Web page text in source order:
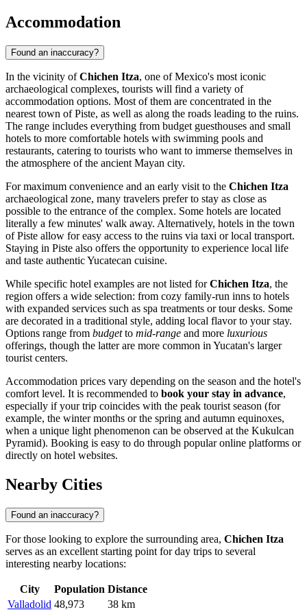
Accommodation
Found an inaccuracy?
In the vicinity ofChichen Itza, one ofMexico's most iconic
archaeological complexes, tourists will find a variety of
accommodation options. Most of them are concentrated in the
nearest town of Piste, as well as along the roads leading to the ruins.
The range includes everything from budget guesthouses and small
hotels to more comfortable hotels with swimming pools and
restaurants, catering to tourists who want to immerse themselves in
the atmosphere of the ancient Mayan city.
For maximum convenience and an early visit to the Chichen Itza
archaeological zone, many travelers prefer to stay as close as
possible to the entrance of the complex. Some hotels are located
literally a few minutes' walk away. Alternatively, hotels in the town
of Piste allow for easy access to the ruins via taxi or local transport.
Staying in Piste also offers the opportunity to experience local life
and taste authentic Yucatecan cuisine.
While specific hotel examples are not listed forChichen Itza, the
region offers a wide selection: from cozy family-run inns to hotels
with expanded services such as spa treatments or tour desks. Some
are decorated in a traditional style, adding local flavor to your stay.
Options range from budgetto mid-range and more luxurious
offerings, though the latter are more common in Yucatan's larger
tourist centers.
Accommodation prices vary depending on the season and the hotel's
comfort level. It is recommended to book your stay in advance,
especially if your trip coincides with the peak tourist season (for
example, the winter months or the spring and autumn equinoxes,
when a unique light phenomenon can be observed at the Kukulcan
Pyramid). Booking is easy to do through popular online platforms or
directly on hotel websites.
Nearby Cities
Found an inaccuracy?
For those looking to explore the surrounding area, Chichen Itza
serves as an excellent starting point for day trips to several
interesting nearby locations:
City Population Distance
Valladolid 48,973
38 km